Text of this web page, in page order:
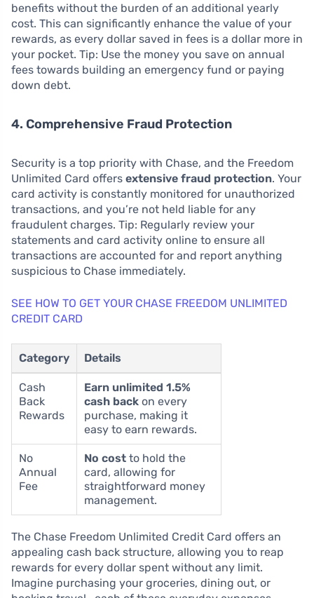
benefits without the burden of an additional yearly
cost. This can significantly enhance the value of your
rewards, as every dollar saved in fees is a dollar more in
your pocket. Tip: Use the money you save on annual
fees towards building an emergency fund or paying
down debt.
4. Comprehensive Fraud Protection
Security is a top priority with Chase, and the Freedom
Unlimited Card offers extensive fraud protection. Your
card activity is constantly monitored for unauthorized
transactions, and you’re not held liable for any
fraudulent charges. Tip: Regularly review your
statements and card activity online to ensure all
transactions are accounted for and report anything
suspicious to Chase immediately.
SEE HOW TO GET YOUR CHASE FREEDOM UNLIMITED
CREDIT CARD
Category Details
Cash
Back
Rewards
Earn unlimited 1.5%
cash back on every
purchase, making it
easy to earn rewards.
No
Annual
Fee
No cost to hold the
card, allowing for
straightforward money
management.
The Chase Freedom Unlimited Credit Card offers an
appealing cash back structure, allowing you to reap
rewards for every dollar spent without any limit.
Imagine purchasing your groceries, dining out, or